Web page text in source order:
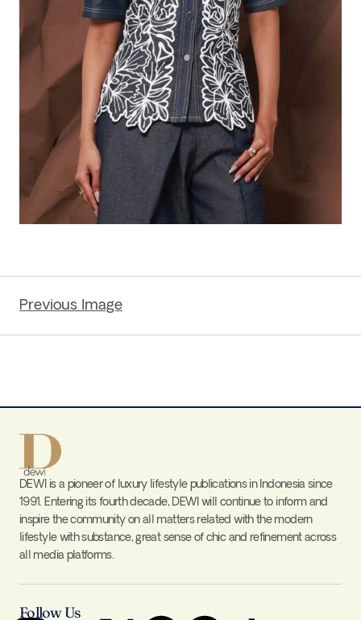
Previous Image
DEWI is a pioneer of luxury lifestyle publications in Indonesia since
1991. Entering its fourth decade, DEWI will continue to inform and
inspire the community on all matters related with the modern
lifestyle with substance, great sense of chic and refinement across
all media platforms.
Follow Us